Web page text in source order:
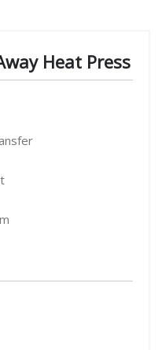
Heat Press